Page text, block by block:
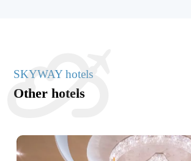
SKYWAY hotels
Other hotels